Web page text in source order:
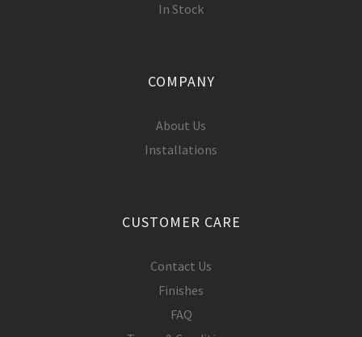
In Stock
COMPANY
About Us
Installations
CUSTOMER CARE
Contact Us
Finishes
FAQ